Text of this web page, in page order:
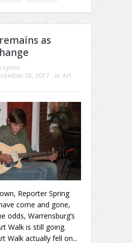
as
Lyons
05, 2017 in: Art
Reporter Spring
come and gone,
odds, Warrensburg’s
Walk is still going.
Walk actually fell on...